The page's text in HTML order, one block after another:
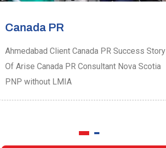
Canada PR
Ahmedabad Client Canada PR Success Story
Of Arise Canada PR Consultant Nova Scotia
PNP without LMIA